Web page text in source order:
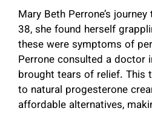
Mary Beth Perrone’s
38, she found herself
these were symptoms of
Perrone consulted a doctor
brought tears of relief. This
to natural progesterone
affordable alternatives,